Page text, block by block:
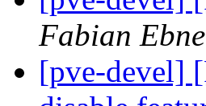
Fabian
[pve-devel]